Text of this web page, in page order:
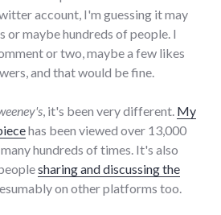
account, I'm guessing it may
or maybe hundreds of people. I
or two, maybe a few likes
and that would be fine.
, it's been very different. My
has been viewed over 13,000
hundreds of times. It's also
sharing and discussing the
on other platforms too.